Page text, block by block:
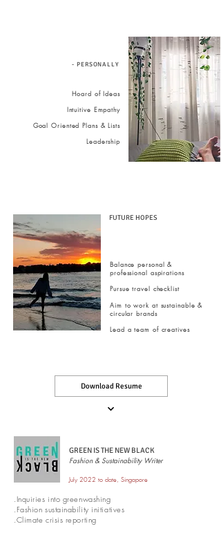
- PERSONALLY
Hoard of Ideas
Intuitive Empathy
Goal Oriented Plans & Lists
Leadership
FUTURE HOPES
Balance personal &
professional aspirations
Pursue travel checklist
Aim to work at sustainable &
circular brands
Lead a team of creatives
Download Resume
GREEN IS THE NEW BLACK
Fashion & Sustainability Writer
July 2022 to date, Singapore
.Inquiries into greenwashing
.Fashion sustainability initiatives
.Climate crisis reporting